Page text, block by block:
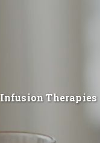
Infusion Therapies